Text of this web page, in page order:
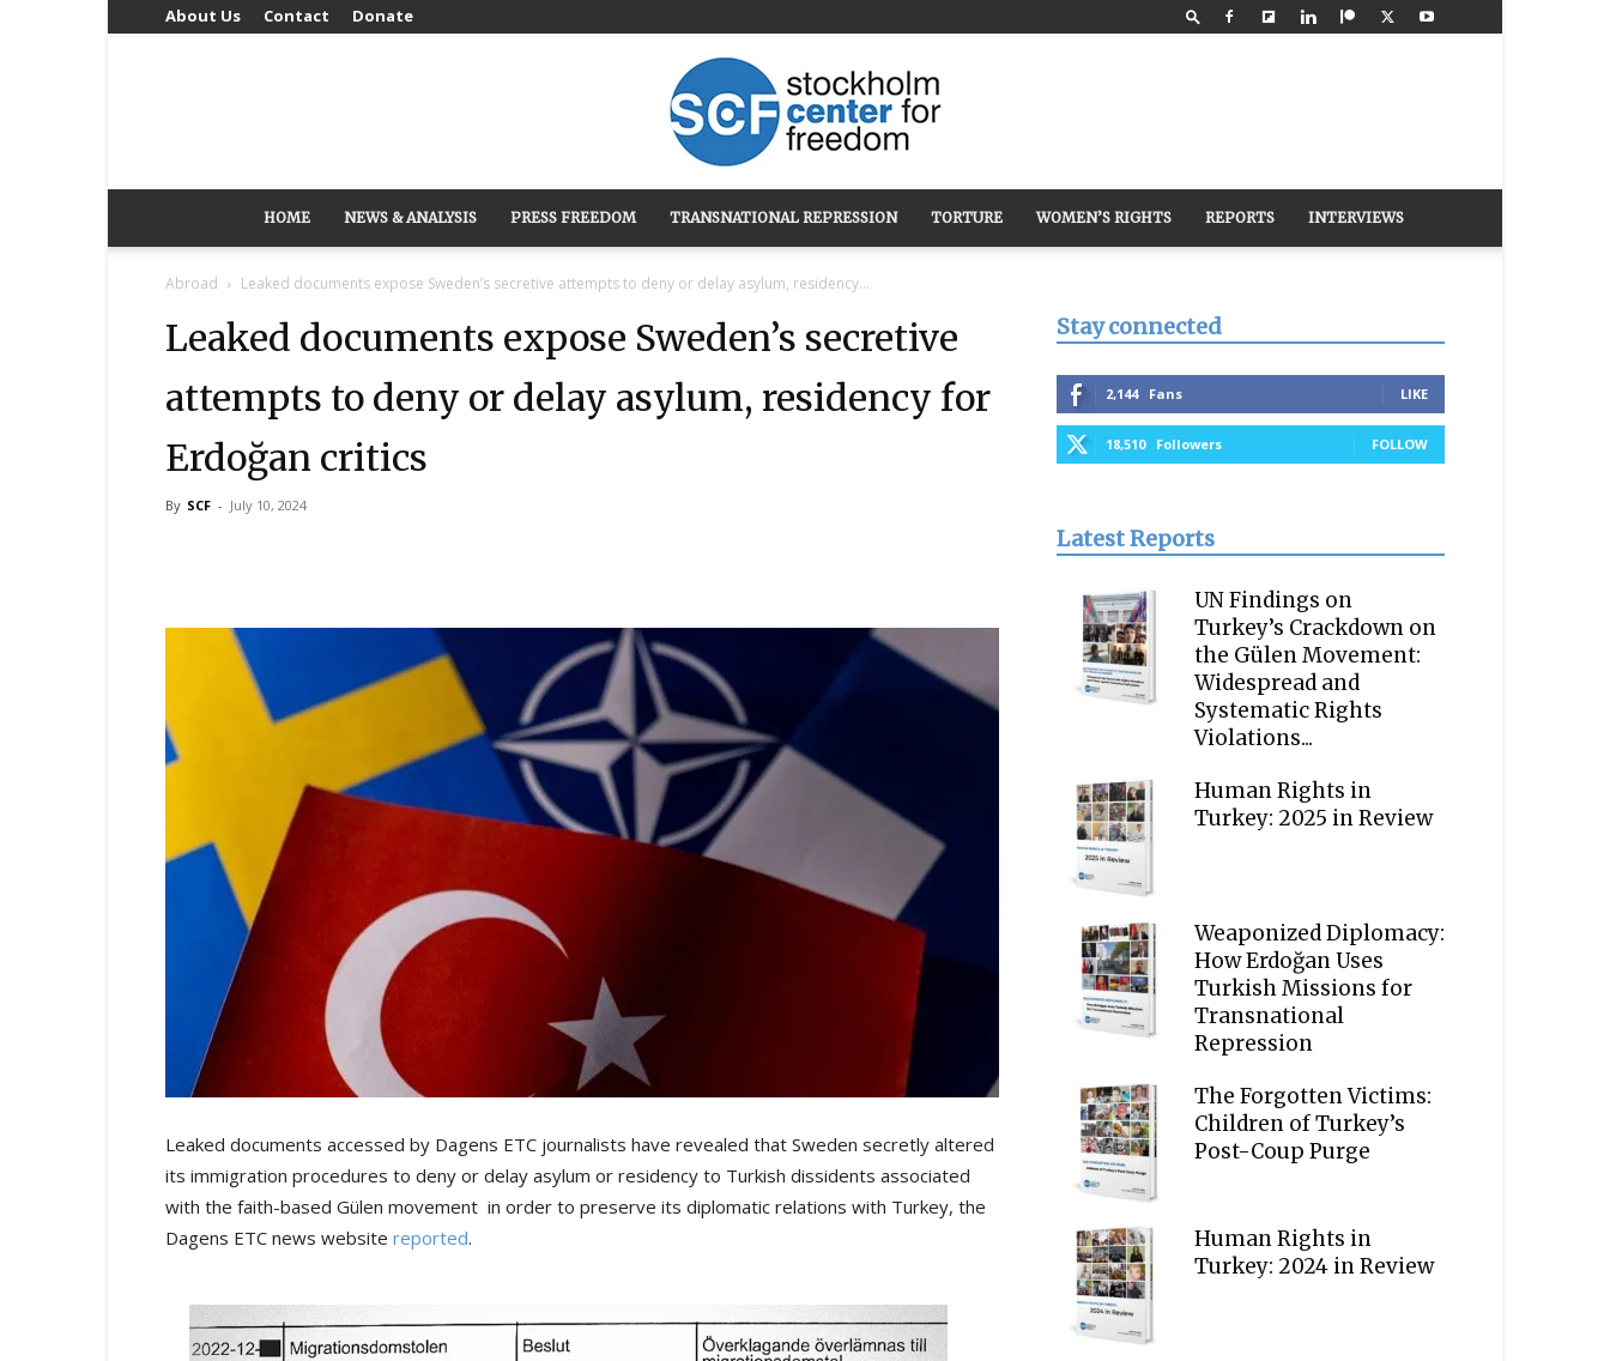
About Us Contact Donate
Stockholm
Center
HOME NEWS & ANALYSIS PRESS FREEDOM TRANSNATIONAL REPRESSION TORTURE WOMEN’S RIGHTS REPORTS INTERVIEWS
Abroad Leaked documents expose Sweden’s secretive attempts to deny or delay asylum, residency...
Leaked documents expose Sweden’s secretive
attempts to deny or delay asylum, residency for
Erdoğan critics
By SCF - July 10, 2024
Leaked documents accessed by Dagens ETC journalists have revealed that Sweden secretly altered
its immigration procedures to deny or delay asylum or residency to Turkish dissidents associated
with the faith-based Gülen movement in order to preserve its diplomatic relations with Turkey, the
Dagens ETC news website reported.
Stay connected
2,144 Fans LIKE
18,510 Followers FOLLOW
Latest Reports
UN Findings on
Turkey’s Crackdown on
the Gülen Movement:
Widespread and
Systematic Rights
Violations...
Human Rights in
Turkey: 2025 in Review
Weaponized Diplomacy:
How Erdoğan Uses
Turkish Missions for
Transnational
Repression
The Forgotten Victims:
Children of Turkey’s
Post-Coup Purge
Human Rights in
Turkey: 2024 in Review